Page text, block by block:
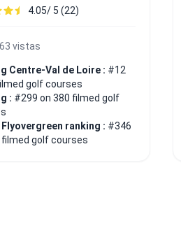
4.05/ 5 (22)
vistas
Centre-Val de Loire : #12
golf courses
: #299 on 380 filmed golf
Flyovergreen ranking : #346
filmed golf courses